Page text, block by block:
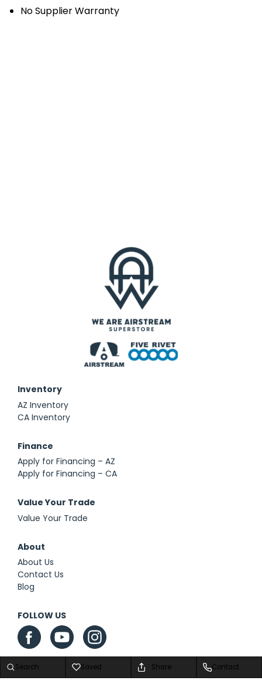
No Supplier Warranty
Inventory
AZ Inventory
CA Inventory
Finance
Apply for Financing – AZ
Apply for Financing – CA
Value Your Trade
Value Your Trade
About
About Us
Contact Us
Blog
FOLLOW US
Search Saved Share Contact